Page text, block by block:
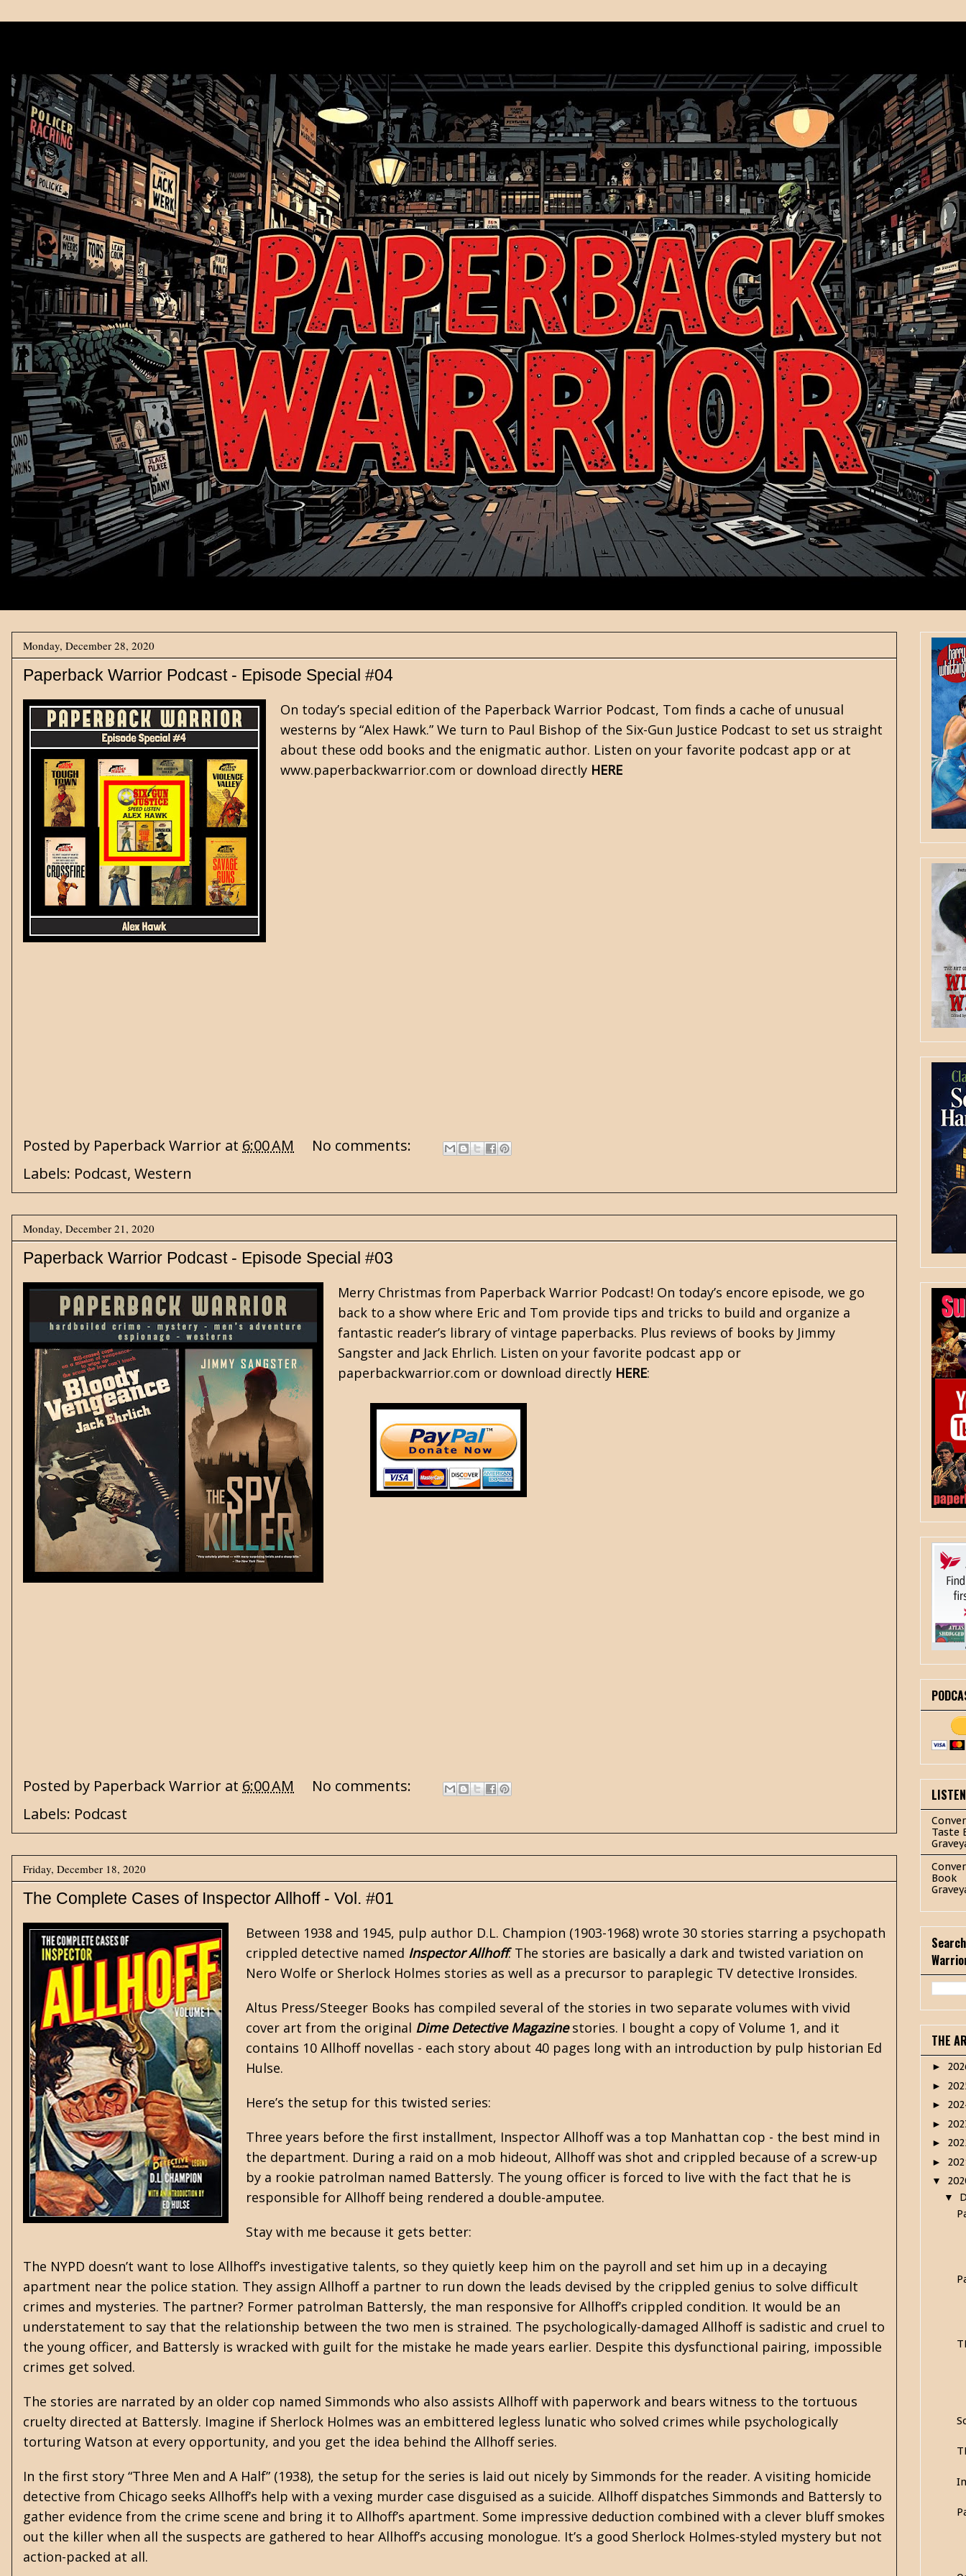
Monday, December 28, 2020
Paperback Warrior Podcast - Episode Special #04
On today’s special edition of the Paperback Warrior Podcast, Tom finds a cache of unusual
westerns by “Alex Hawk.” We turn to Paul Bishop of the Six-Gun Justice Podcast to set us straight
about these odd books and the enigmatic author. Listen on your favorite podcast app or at
www.paperbackwarrior.com or download directly HERE
Posted by Paperback Warrior at 6:00 AM
No comments:
Labels: Podcast, Western
Monday, December 21, 2020
Paperback Warrior Podcast - Episode Special #03
Merry Christmas from Paperback Warrior Podcast! On today’s encore episode, we go
back to a show where Eric and Tom provide tips and tricks to build and organize a
fantastic reader’s library of vintage paperbacks. Plus reviews of books by Jimmy
Sangster and Jack Ehrlich. Listen on your favorite podcast app or
paperbackwarrior.com or download directly HERE:
Posted by Paperback Warrior at 6:00 AM
No comments:
Labels: Podcast
Friday, December 18, 2020
The Complete Cases of Inspector Allhoff - Vol. #01
Between 1938 and 1945, pulp author D.L. Champion (1903-1968) wrote 30 stories starring a psychopath
crippled detective named Inspector Allhoff. The stories are basically a dark and twisted variation on
Nero Wolfe or Sherlock Holmes stories as well as a precursor to paraplegic TV detective Ironsides.
Altus Press/Steeger Books has compiled several of the stories in two separate volumes with vivid
cover art from the original Dime Detective Magazinestories. I bought a copy of Volume 1, and it
contains 10 Allhoff novellas - each story about 40 pages long with an introduction by pulp historian Ed
Hulse.
Here’s the setup for this twisted series:
Three years before the first installment, Inspector Allhoff was a top Manhattan cop - the best mind in
the department. During a raid on a mob hideout, Allhoff was shot and crippled because of a screw-up
by a rookie patrolman named Battersly. The young officer is forced to live with the fact that he is
responsible for Allhoff being rendered a double-amputee.
Stay with me because it gets better:
The NYPD doesn’t want to lose Allhoff’s investigative talents, so they quietly keep him on the payroll and set him up in a decaying
apartment near the police station. They assign Allhoff a partner to run down the leads devised by the crippled genius to solve difficult
crimes and mysteries. The partner? Former patrolman Battersly, the man responsive for Allhoff’s crippled condition. It would be an
understatement to say that the relationship between the two men is strained. The psychologically-damaged Allhoff is sadistic and cruel to
the young officer, and Battersly is wracked with guilt for the mistake he made years earlier. Despite this dysfunctional pairing, impossible
crimes get solved.
The stories are narrated by an older cop named Simmonds who also assists Allhoff with paperwork and bears witness to the tortuous
cruelty directed at Battersly. Imagine if Sherlock Holmes was an embittered legless lunatic who solved crimes while psychologically
torturing Watson at every opportunity, and you get the idea behind the Allhoff series.
In the first story “Three Men and A Half” (1938), the setup for the series is laid out nicely by Simmonds for the reader. A visiting homicide
detective from Chicago seeks Allhoff’s help with a vexing murder case disguised as a suicide. Allhoff dispatches Simmonds and Battersly to
gather evidence from the crime scene and bring it to Allhoff’s apartment. Some impressive deduction combined with a clever bluff smokes
out the killer when all the suspects are gathered to hear Allhoff’s accusing monologue. It’s a good Sherlock Holmes-styled mystery but not
action-packed at all.
Taste
Book
THE
►
►
►
►
►
►
▼
▼